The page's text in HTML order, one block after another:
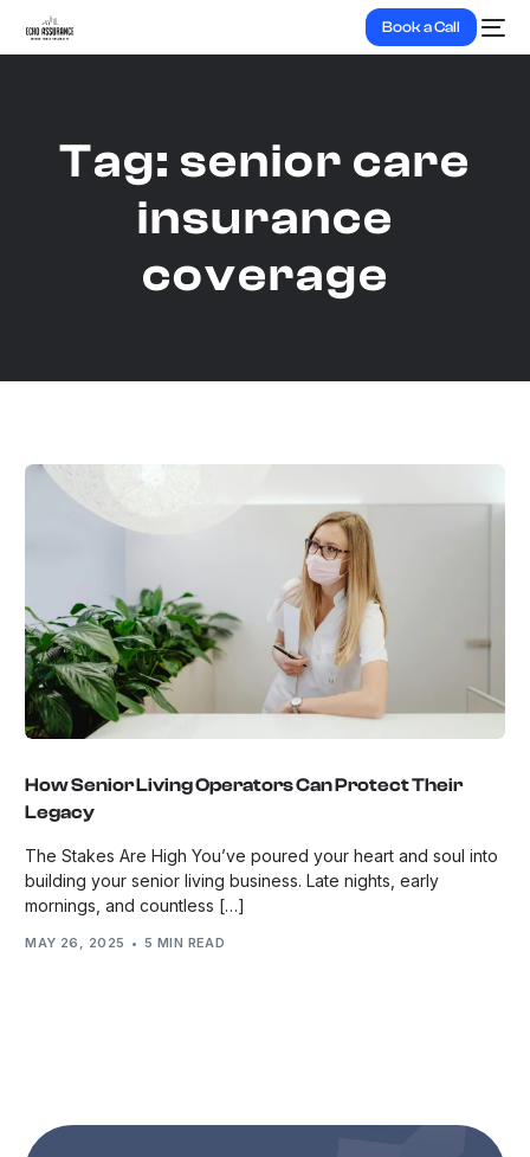
Book a Call
Tag: senior care
insurance
coverage
How Senior Living Operators Can Protect Their
Legacy
The Stakes Are High You’ve poured your heart and soul into
building your senior living business. Late nights, early
mornings, and countless […]
MAY 26, 2025 5 MIN READ